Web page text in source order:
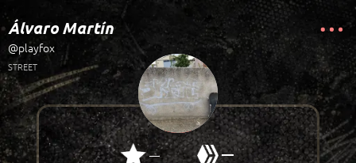
Álvaro Martín
@playfox
STREET
— —